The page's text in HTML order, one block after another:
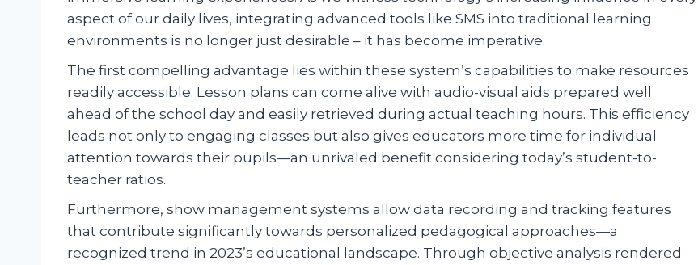
aspect of our daily lives, integrating advanced tools like SMS into traditional learning
environments is no longer just desirable – it has become imperative.
The first compelling advantage lies within these system’s capabilities to make resources
readily accessible. Lesson plans can come alive with audio-visual aids prepared well
ahead of the school day and easily retrieved during actual teaching hours. This efficiency
leads not only to engaging classes but also gives educators more time for individual
attention towards their pupils—an unrivaled benefit considering today’s student-to-
teacher ratios.
Furthermore, show management systems allow data recording and tracking features
that contribute significantly towards personalized pedagogical approaches—a
recognized trend in 2023’s educational landscape. Through objective analysis rendered